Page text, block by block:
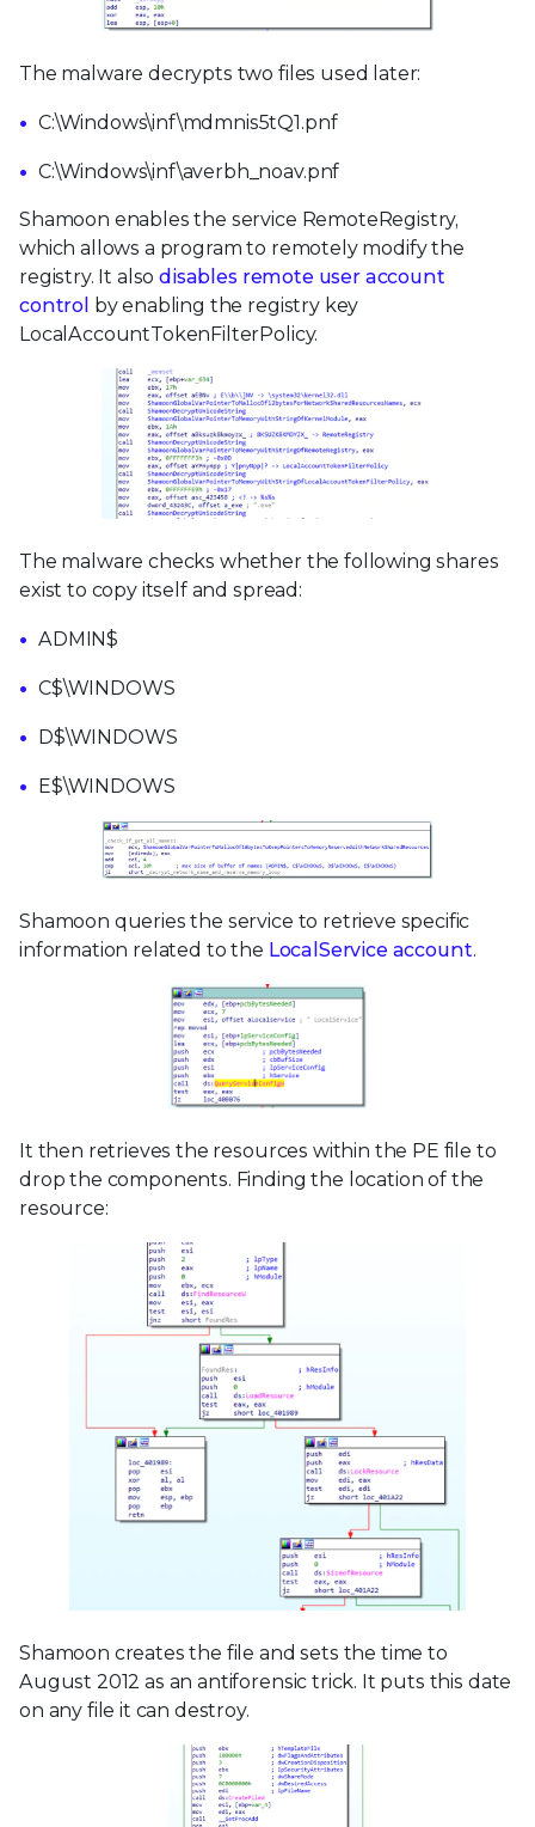
The malware decrypts two files used later:
C:\Windows\inf\mdmnis5tQ1.pnf
C:\Windows\inf\averbh_noav.pnf
Shamoon enables the service RemoteRegistry,
which allows a program to remotely modify the
registry. It alsodisables remote user account
control by enabling the registry key
LocalAccountTokenFilterPolicy.
The malware checks whether the following shares
exist to copy itself and spread:
ADMIN$
C$\WINDOWS
D$\WINDOWS
E$\WINDOWS
Shamoon queries the service to retrieve specific
information related to the LocalService account.
It then retrieves the resources within the PE file to
drop the components. Finding the location of the
resource:
Shamoon creates the file and sets the time to
August 2012 as an antiforensic trick. It puts this date
on any file it can destroy.